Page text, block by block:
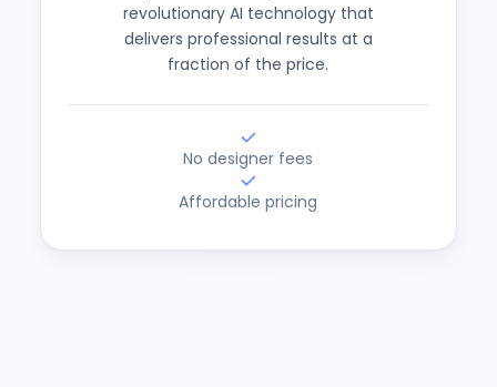
revolutionary AI technology that
delivers professional results at a
fraction of the price.
No designer fees
Affordable pricing